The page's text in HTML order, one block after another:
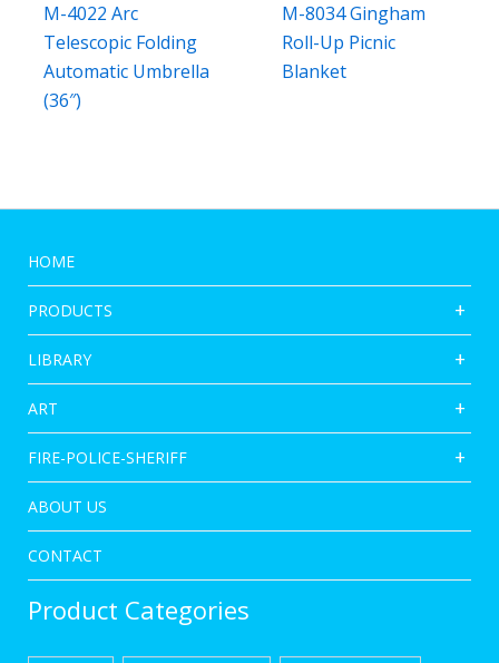
M-4022 Arc
Telescopic Folding
Automatic Umbrella
(36″)
M-8034 Gingham
Roll-Up Picnic
Blanket
HOME
PRODUCTS
LIBRARY
ART
FIRE-POLICE-SHERIFF
ABOUT US
CONTACT
Product Categories